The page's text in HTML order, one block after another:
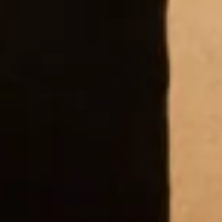
“I recently bought my Mother of the Bride outfit